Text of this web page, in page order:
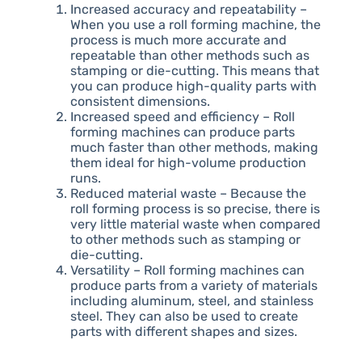
Increased accuracy and repeatability –
When you use a roll forming machine, the
process is much more accurate and
repeatable than other methods such as
stamping or die-cutting. This means that
you can produce high-quality parts with
consistent dimensions.
Increased speed and efficiency – Roll
forming machines can produce parts
much faster than other methods, making
them ideal for high-volume production
runs.
Reduced material waste – Because the
roll forming process is so precise, there is
very little material waste when compared
to other methods such as stamping or
die-cutting.
Versatility – Roll forming machines can
produce parts from a variety of materials
including aluminum, steel, and stainless
steel. They can also be used to create
parts with different shapes and sizes.